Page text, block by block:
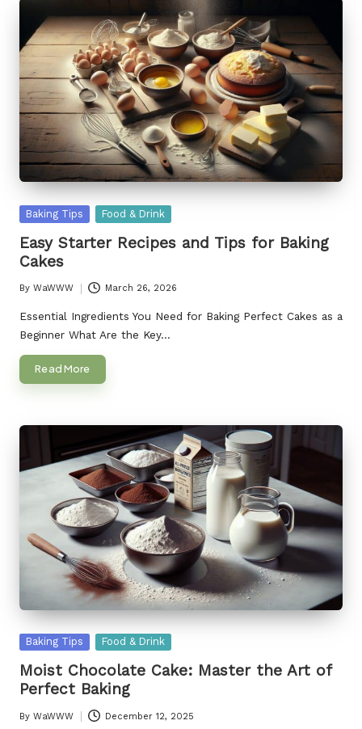
Posted
Baking Tips Food & Drink
Easy Starter Recipes and Tips for Baking
Cakes
Posted
by
By WaWWW March 26, 2026
Essential Ingredients You Need for Baking Perfect Cakes as a
Beginner What Are the Key…
Read More
Posted
Baking Tips Food & Drink
Moist Chocolate Cake: Master the Art of
Perfect Baking
Posted
By WaWWW December 12, 2025